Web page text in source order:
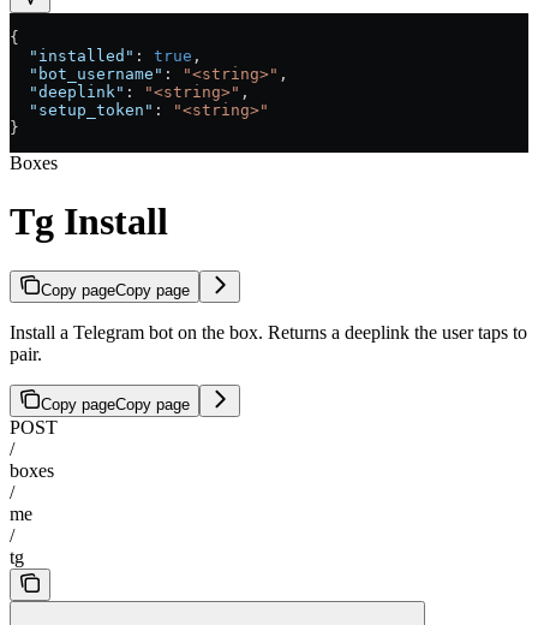
{
  "installed"
: true ,
  "bot_username"
: "<string>" ,
  "deeplink"
: "<string>" ,
  "setup_token"
:
"<string>"
}
Boxes
Tg Install
Copy pageCopy page
Install a Telegram bot on the box. Returns a deeplink the user taps to
pair.
Copy pageCopy page
POST
/
boxes
/
me
/
tg